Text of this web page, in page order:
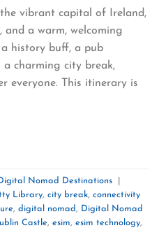
vibrant capital of Ireland,
and a warm, welcoming
a history buff, a pub
a charming city break,
everyone. This itinerary is
Nomad Destinations
Library city break connectivity
digital nomad
Digital Nomad
Castle esim esim technology